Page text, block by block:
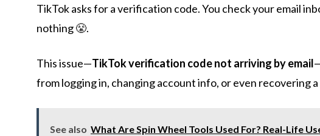
TikTok asks for a verification code. You check your email
nothing 😤.
This issue—TikTok verification code not arriving by email
from logging in, changing account info, or even recovering
See also What Are Spin Wheel Tools Used For? Real-Life